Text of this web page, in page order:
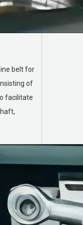
belt for
of
facilitate